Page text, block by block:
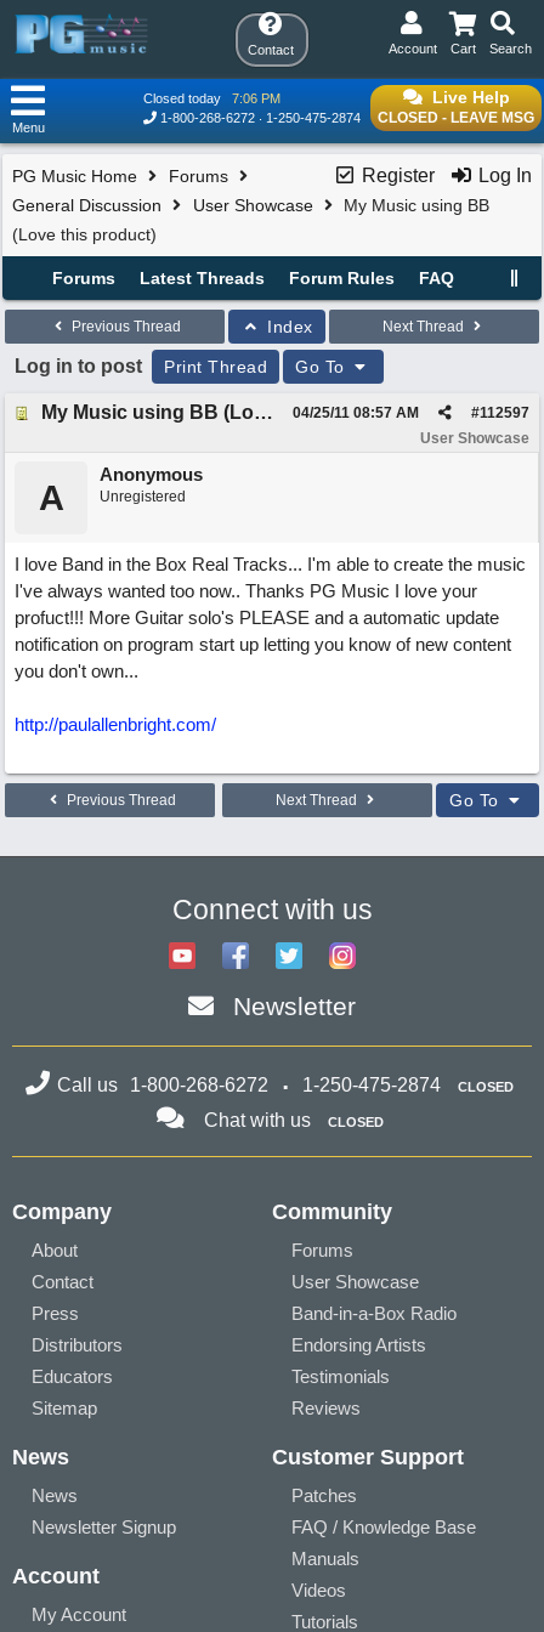
Contact Search
Cart
Account
Live Help
CLOSED - LEAVE MSG
Closed today
7:06 PM
1-800-268-6272
1-250-475-2874
Menu
Register Log In
PG Music Home
Forums
General Discussion
User Showcase
My Music using BB
(Love this product)
Forums Latest Threads Forum Rules FAQ
Previous Thread Index Next Thread
Log in to post Print Thread Go To
My Music using BB (Love this product) #112597
04/25/11 08:57 AM
User Showcase
A
Anonymous
Unregistered
I love Band in the Box Real Tracks... I'm able to create the music
I've always wanted too now.. Thanks PG Music I love your
profuct!!! More Guitar solo's PLEASE and a automatic update
notification on program start up letting you know of new content
you don't own...
http://paulallenbright.com/
Previous Thread Next Thread Go To
Connect with us
Newsletter
Call us 1-800-268-6272 1-250-475-2874 CLOSED
Chat with us CLOSED
Company
About
Contact
Press
Distributors
Educators
Sitemap
Community
Forums
User Showcase
Band-in-a-Box Radio
Endorsing Artists
Testimonials
Reviews
News
News
Newsletter Signup
Account
My Account
Customer Support
Patches
FAQ / Knowledge Base
Manuals
Videos
Tutorials